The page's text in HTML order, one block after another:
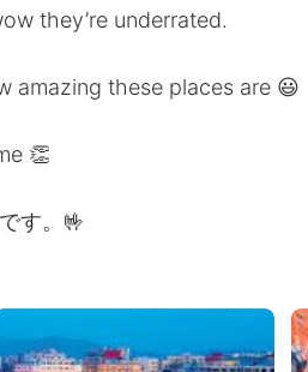
they’re underrated.
amazing these places are 😃
👏
す。🤟